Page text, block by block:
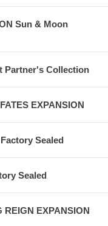
Sun & Moon
Partner's Collection
EXPANSION
Sealed
Sealed
EXPANSION